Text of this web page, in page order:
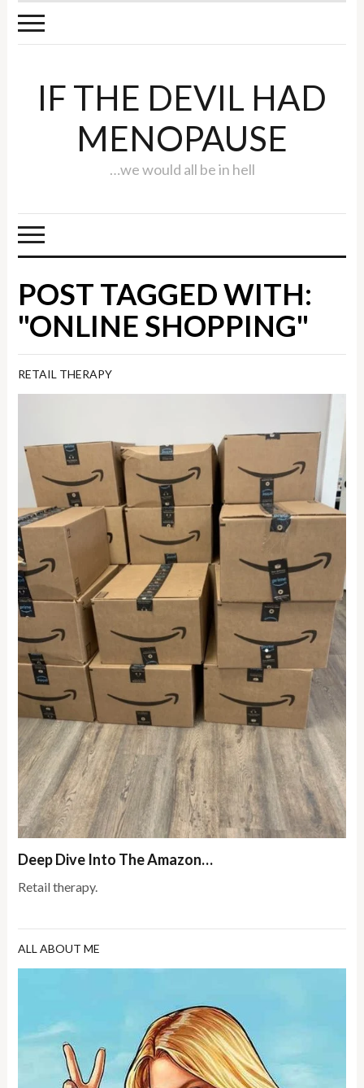
IF THE DEVIL HAD
MENOPAUSE
…we would all be in hell
POST TAGGED WITH:
"ONLINE SHOPPING"
RETAIL THERAPY
Deep Dive Into The Amazon…
Retail therapy.
ALL ABOUT ME